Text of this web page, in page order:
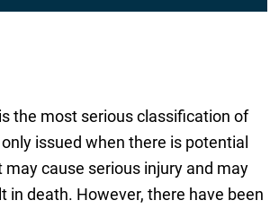
the most serious classification of
issued when there is potential
cause serious injury and may
in death. However, there have been